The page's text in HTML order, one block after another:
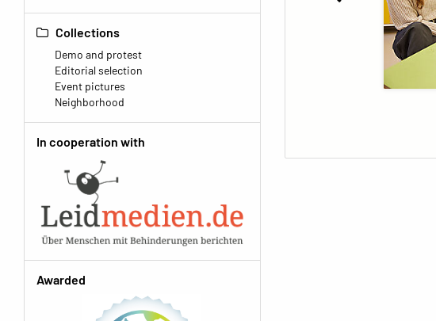
Collections
Demo and protest
Editorial selection
Event pictures
Neighborhood
In cooperation with
Awarded